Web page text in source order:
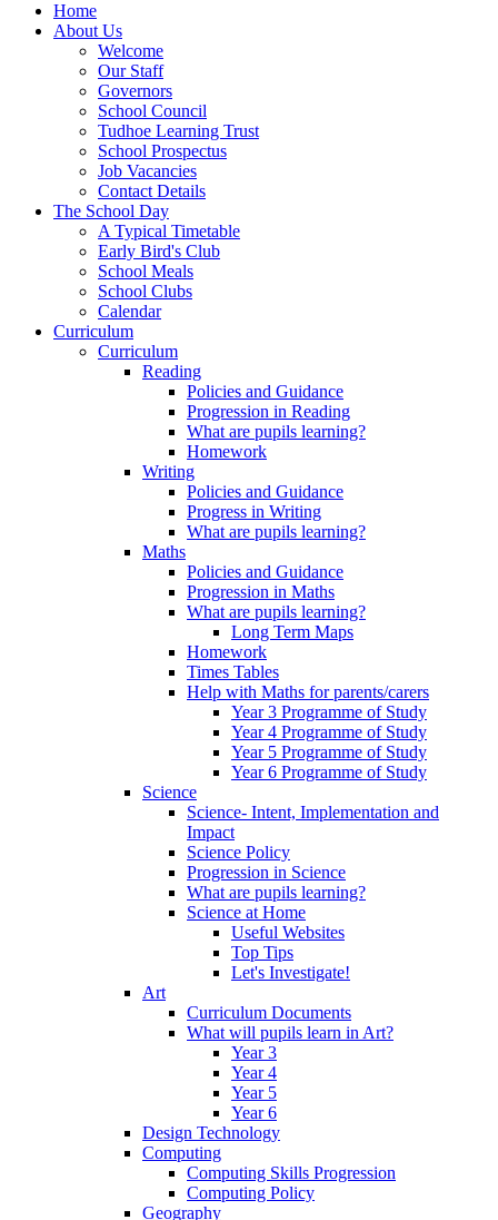
Home
About Us
Welcome
Our Staff
Governors
School Council
Tudhoe Learning Trust
School Prospectus
Job Vacancies
Contact Details
The School Day
A Typical Timetable
Early Bird's Club
School Meals
School Clubs
Calendar
Curriculum
Curriculum
Reading
Policies and Guidance
Progression in Reading
What are pupils learning?
Homework
Writing
Policies and Guidance
Progress in Writing
What are pupils learning?
Maths
Policies and Guidance
Progression in Maths
What are pupils learning?
Long Term Maps
Homework
Times Tables
Help with Maths for parents/carers
Year 3 Programme of Study
Year 4 Programme of Study
Year 5 Programme of Study
Year 6 Programme of Study
Science
Science- Intent, Implementation and
Impact
Science Policy
Progression in Science
What are pupils learning?
Science at Home
Useful Websites
Top Tips
Let's Investigate!
Art
Curriculum Documents
What will pupils learn in Art?
Year 3
Year 4
Year 5
Year 6
Design Technology
Computing
Computing Skills Progression
Computing Policy
Geography